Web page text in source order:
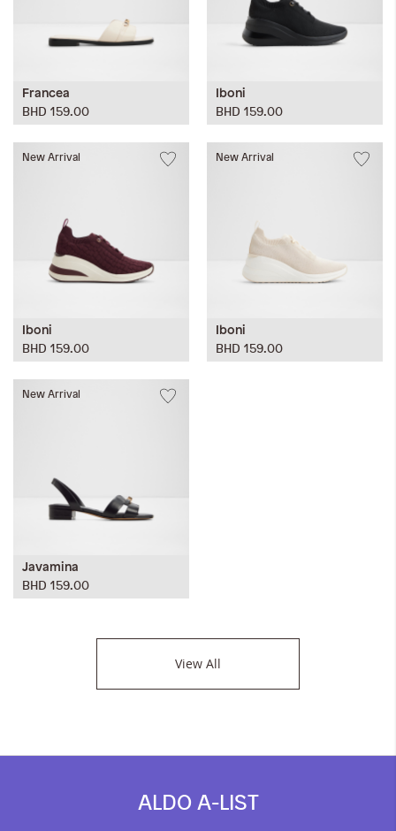
Francea
BHD 159.00
Iboni
BHD 159.00
New Arrival
Iboni
BHD 159.00
New Arrival
Iboni
BHD 159.00
New Arrival
Javamina
BHD 159.00
View All
ALDO A-LIST